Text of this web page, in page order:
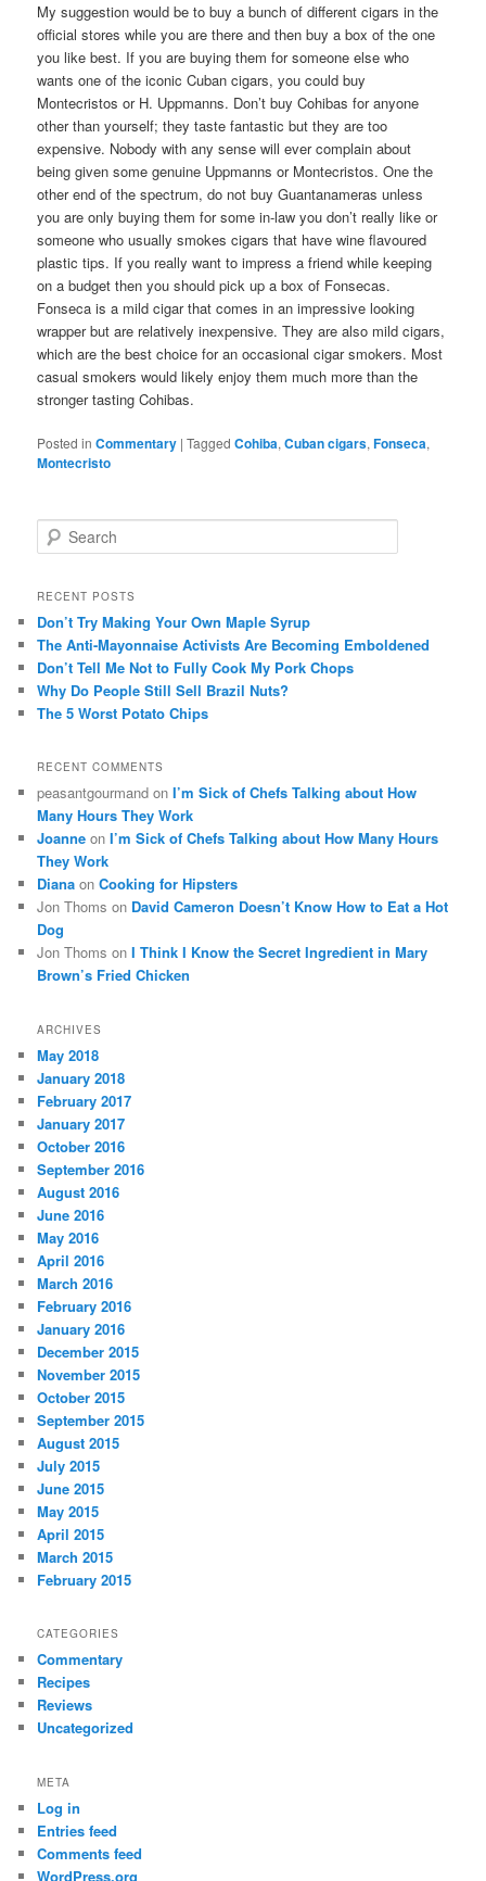
My suggestion would be to buy a bunch of different cigars in the
official stores while you are there and then buy a box of the one
you like best. If you are buying them for someone else who
wants one of the iconic Cuban cigars, you could buy
Montecristos or H. Uppmanns. Don’t buy Cohibas for anyone
other than yourself; they taste fantastic but they are too
expensive. Nobody with any sense will ever complain about
being given some genuine Uppmanns or Montecristos. One the
other end of the spectrum, do not buy Guantanameras unless
you are only buying them for some in-law you don’t really like or
someone who usually smokes cigars that have wine flavoured
plastic tips. If you really want to impress a friend while keeping
on a budget then you should pick up a box of Fonsecas.
Fonseca is a mild cigar that comes in an impressive looking
wrapper but are relatively inexpensive. They are also mild cigars,
which are the best choice for an occasional cigar smokers. Most
casual smokers would likely enjoy them much more than the
stronger tasting Cohibas.
Posted in Commentary |Tagged Cohiba,Cuban cigars,Fonseca,
Montecristo
e
r
h
RECENT POSTS
Don’t Try Making Your Own Maple Syrup
The Anti-Mayonnaise Activists Are Becoming Emboldened
Don’t Tell Me Not to Fully Cook My Pork Chops
Why Do People Still Sell Brazil Nuts?
The 5 Worst Potato Chips
RECENT COMMENTS
peasantgourmand onI’m Sick of Chefs Talking about How
Many Hours They Work
Joanne onI’m Sick of Chefs Talking about How Many Hours
They Work
Diana onCooking for Hipsters
Jon Thoms on David Cameron Doesn’t Know How to Eat a Hot
Dog
Jon Thoms onI Think I Know the Secret Ingredient in Mary
Brown’s Fried Chicken
ARCHIVES
May 2018
January 2018
February 2017
January 2017
October 2016
September 2016
August 2016
June 2016
May 2016
April 2016
March 2016
February 2016
January 2016
December 2015
November 2015
October 2015
September 2015
August 2015
July 2015
June 2015
May 2015
April 2015
March 2015
February 2015
CATEGORIES
Commentary
Recipes
Reviews
Uncategorized
META
Log in
Entries feed
Comments feed
WordPress.org